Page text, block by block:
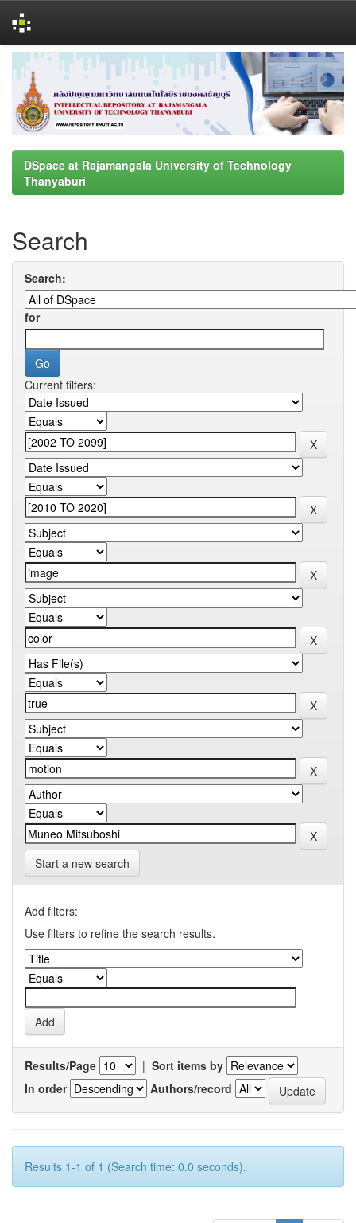
navigation
DSpace at Rajamangala University of Technology
Thanyaburi
Search
Search:
for
Current filters:
Start a new search
Add filters:
Use filters to refine the search results.
Results/Page | Sort items by
In order
Authors/record
Results 1-1 of 1 (Search time: 0.0 seconds).